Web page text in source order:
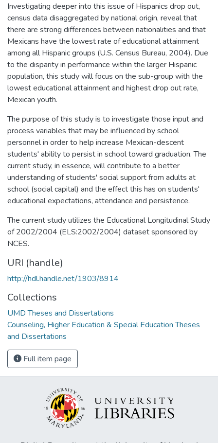
Investigating deeper into this issue of Hispanics drop out,
census data disaggregated by national origin, reveal that
there are strong differences between nationalities and that
Mexicans have the lowest rate of educational attainment
among all Hispanic groups (U.S. Census Bureau, 2004). Due
to the disparity in performance within the larger Hispanic
population, this study will focus on the sub-group with the
lowest educational attainment and highest drop out rate,
Mexican youth.
The purpose of this study is to investigate those input and
process variables that may be influenced by school
personnel in order to help increase Mexican-descent
students' ability to persist in school toward graduation. The
current study, in essence, will contribute to a better
understanding of students' social support from adults at
school (social capital) and the effect this has on students'
educational expectations, attendance and persistence.
The current study utilizes the Educational Longitudinal Study
of 2002/2004 (ELS:2002/2004) dataset sponsored by
NCES.
URI (handle)
http://hdl.handle.net/1903/8914
Collections
UMD Theses and Dissertations
Counseling, Higher Education & Special Education Theses
and Dissertations
Full item page